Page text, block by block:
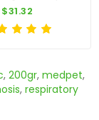
$31.32
, 200gr, medpet,
, respiratory